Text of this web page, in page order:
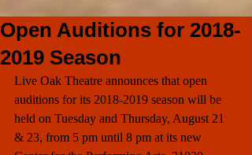
Open Auditions for 2018-
2019 Season
Live Oak Theatre announces that open
auditions for its 2018-2019 season will be
held on Tuesday and Thursday, August 21
& 23, from 5 pm until 8 pm at its new